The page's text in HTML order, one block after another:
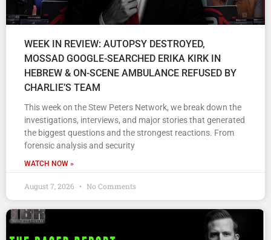
WEEK IN REVIEW: AUTOPSY DESTROYED,
MOSSAD GOOGLE-SEARCHED ERIKA KIRK IN
HEBREW & ON-SCENE AMBULANCE REFUSED BY
CHARLIE’S TEAM
This week on the Stew Peters Network, we break down the
investigations, interviews, and major stories that generated
the biggest questions and the strongest reactions. From
forensic analysis and security
WATCH NOW »
August 7, 2026 No Comments